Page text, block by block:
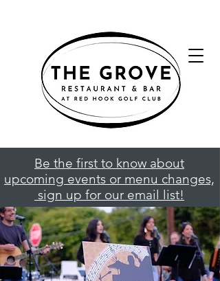
Be the first to know about
upcoming events or menu changes,
sign up for our email list!